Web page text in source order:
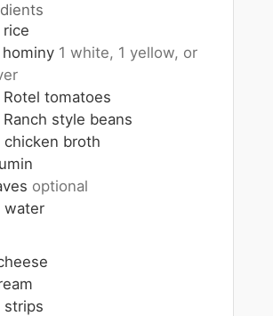
rice
hominy 1 white, 1 yellow, or
Rotel tomatoes
Ranch style beans
chicken broth
optional
water
strips